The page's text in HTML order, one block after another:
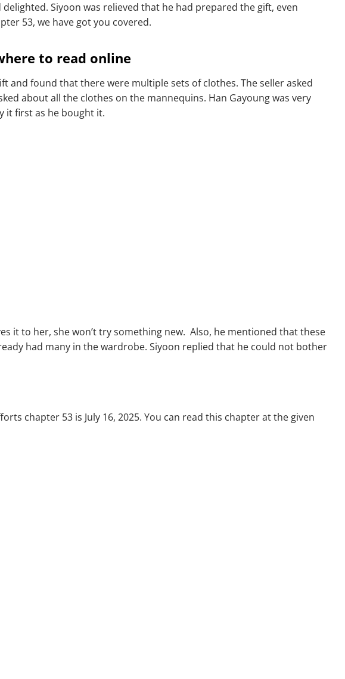
Siyoon was relieved that he had prepared the gift, even
53, we have got you covered.
to read online
and found that there were multiple sets of clothes. The seller asked
about all the clothes on the mannequins. Han Gayoung was very
it first as he bought it.
it to her, she won’t try something new. Also, he mentioned that these
had many in the wardrobe. Siyoon replied that he could not bother
chapter 53 is July 16, 2025. You can read this chapter at the given